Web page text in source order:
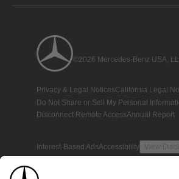
©2026 Mercedes-Benz USA,
Privacy & Legal NoticesCalifornia Legal
Do Not Share or Sell My Personal
Disconnect Remote AccessAnnual Report
Interest-Based AdsAccessibility View